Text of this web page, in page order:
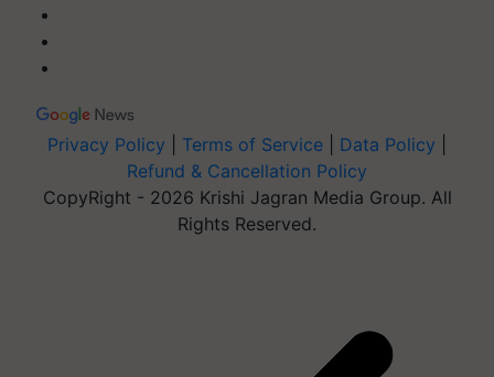
Privacy Policy Terms of Service Data Policy
Refund & Cancellation Policy
CopyRight - 2026 Krishi Jagran Media Group. All
Rights Reserved.